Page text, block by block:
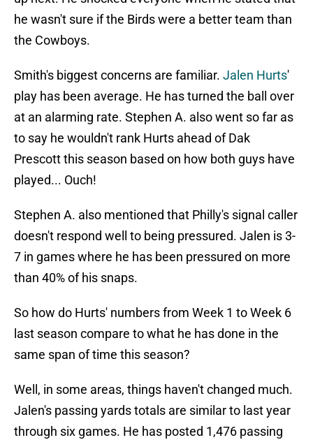
he wasn't sure if the Birds were a better team than
the Cowboys.
Smith's biggest concerns are familiar. Jalen Hurts'
play has been average. He has turned the ball over
at an alarming rate. Stephen A. also went so far as
to say he wouldn't rank Hurts ahead of Dak
Prescott this season based on how both guys have
played... Ouch!
Stephen A. also mentioned that Philly's signal caller
doesn't respond well to being pressured. Jalen is 3-
7 in games where he has been pressured on more
than 40% of his snaps.
So how do Hurts' numbers from Week 1 to Week 6
last season compare to what he has done in the
same span of time this season?
Well, in some areas, things haven't changed much.
Jalen's passing yards totals are similar to last year
through six games. He has posted 1,476 passing